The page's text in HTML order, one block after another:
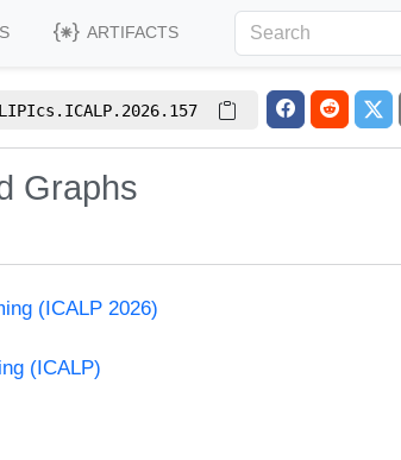
ARTIFACTS
Graphs
(ICALP 2026)
(ICALP)